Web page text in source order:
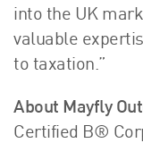
into the UK
valuable
to taxation.”
About Mayfly
Certified B®